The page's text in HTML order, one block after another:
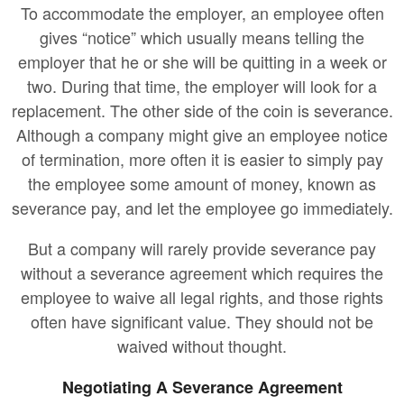
To accommodate the employer, an employee often
gives “notice” which usually means telling the
employer that he or she will be quitting in a week or
two. During that time, the employer will look for a
replacement. The other side of the coin is severance.
Although a company might give an employee notice
of termination, more often it is easier to simply pay
the employee some amount of money, known as
severance pay, and let the employee go immediately.
But a company will rarely provide severance pay
without a severance agreement which requires the
employee to waive all legal rights, and those rights
often have significant value. They should not be
waived without thought.
Negotiating A Severance Agreement